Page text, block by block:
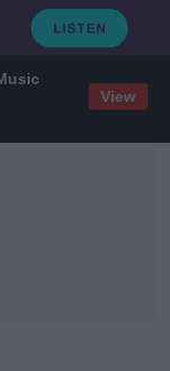
View